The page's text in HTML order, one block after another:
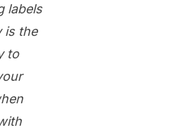
labels
is the
to